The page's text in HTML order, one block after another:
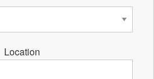
Location